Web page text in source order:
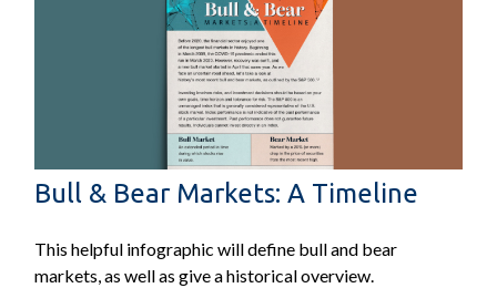
Bull & Bear Markets: A Timeline
This helpful infographic will define bull and bear
markets, as well as give a historical overview.